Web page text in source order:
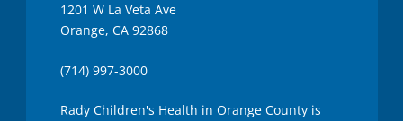
1201 W La Veta Ave
Orange, CA 92868
(714) 997-3000
Rady Children's Health in Orange County is